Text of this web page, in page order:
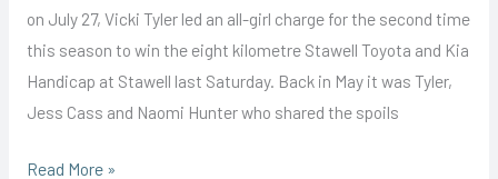
on July 27, Vicki Tyler led an all-girl charge for the second time
this season to win the eight kilometre Stawell Toyota and Kia
Handicap at Stawell last Saturday. Back in May it was Tyler,
Jess Cass and Naomi Hunter who shared the spoils
Tyler
Read More »